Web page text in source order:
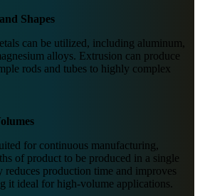
Shapes
can be utilized, including aluminum,
alloys. Extrusion can produce
rods and tubes to highly complex
for continuous manufacturing,
of product to be produced in a single
production time and improves
it ideal for high-volume applications.